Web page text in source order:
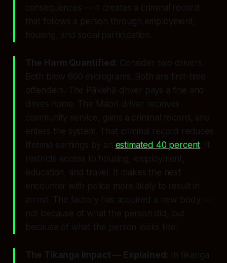
consequences — it creates a criminal record
that follows a person through employment,
housing, and social participation.
The Harm Quantified: Consider two drivers.
Both blow 600 micrograms. Both are first-time
offenders. The Pākehā driver pays a fine and
drives home. The Māori driver receives
community service, gains a criminal record, and
enters the system. That criminal record reduces
lifetime earnings by an estimated 40 percent . It
restricts access to housing, employment,
education, and travel. It makes the next
encounter with police more likely to result in
arrest. The factory has acquired a new body —
not because of what the person did, but
because of what the person looks like.
The Tikanga Impact — Explained: In tikanga